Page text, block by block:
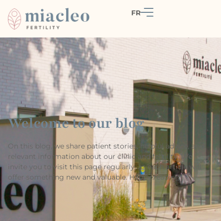
FR
Welcome to our blog
On this blog, we share patient stories, helpful advice, and
relevant information about our clinic and fertility. We
invite you to visit this page regularly, as each article will
offer something new and valuable. Happy reading!